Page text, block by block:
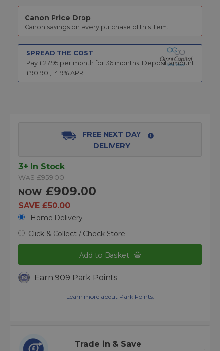
Canon Price Drop
Canon savings on every purchase of this item.
SPREAD THE COST
Pay £27.95 per month for 36 months. Deposit amount
£90.90 14.9% APR
FREE NEXT DAY
DELIVERY
3+ In Stock
WAS £959.00
NOW £909.00
SAVE £50.00
Home Delivery
Click & Collect / Check Store
Add to Basket
Earn 909 Park Points
Learn more about Park Points.
Trade in & Save